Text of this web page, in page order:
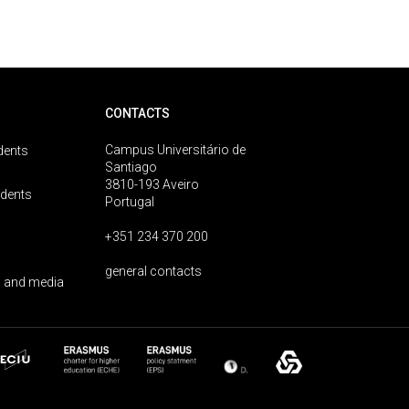
media
CONTACTS
Campus Universitário de
Santiago
3810-193 Aveiro
Portugal
+351 234 370 200
general contacts